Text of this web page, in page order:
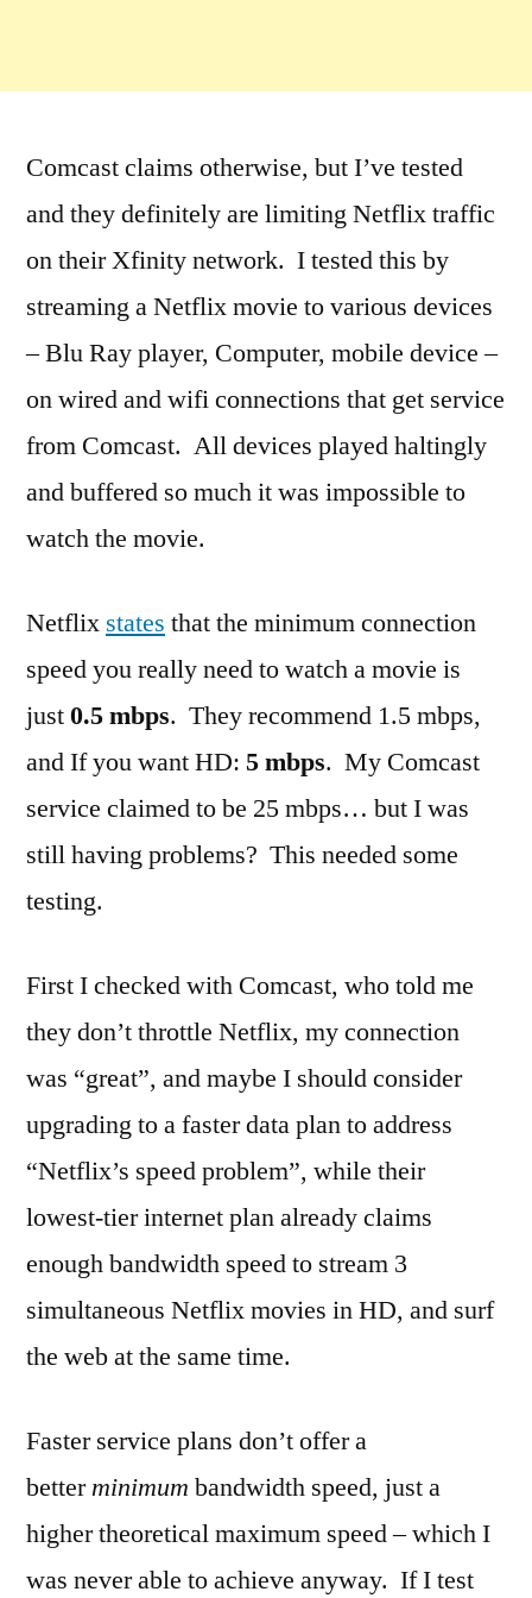
Comcast claims otherwise, but I’ve tested
and they definitely are limiting Netflix traffic
on their Xfinity network. I tested this by
streaming a Netflix movie to various devices
– Blu Ray player, Computer, mobile device –
on wired and wifi connections that get service
from Comcast. All devices played haltingly
and buffered so much it was impossible to
watch the movie.
Netflix states that the minimum connection
speed you really need to watch a movie is
just0.5 mbps. They recommend 1.5 mbps,
and If you want HD: 5 mbps. My Comcast
service claimed to be 25 mbps… but I was
still having problems? This needed some
testing.
First I checked with Comcast, who told me
they don’t throttle Netflix, my connection
was “great”, and maybe I should consider
upgrading to a faster data plan to address
“Netflix’s speed problem”, while their
lowest-tier internet plan already claims
enough bandwidth speed to stream 3
simultaneous Netflix movies in HD, and surf
the web at the same time.
Faster service plans don’t offer a
betterminimum bandwidth speed, just a
higher theoretical maximum speed – which I
was never able to achieve anyway. If I test